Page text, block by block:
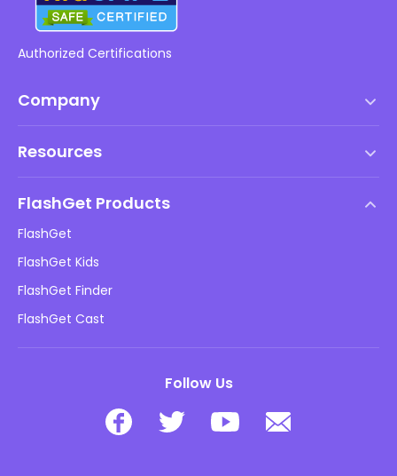
Authorized Certifications
Company
DMCA Policy
Privacy Policy
Advertising Policies
Do Not Sell My Info
Resources
Kids Online Safety
Download
FlashGet Products
FlashGet
FlashGet Kids
FlashGet Finder
FlashGet Cast
Follow Us